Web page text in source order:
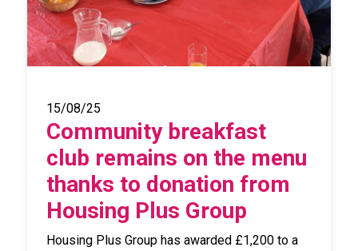
15/08/25
Community breakfast
club remains on the menu
thanks to donation from
Housing Plus Group
Housing Plus Group has awarded £1,200 to a